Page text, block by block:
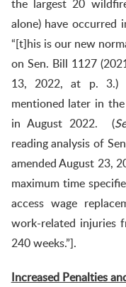
the largest 20
alone) have occurred
“[t]his is our new
on Sen. Bill 1127
13, 2022, at p. 3.)
mentioned later in
in August 2022. (
reading analysis of
amended August 23,
maximum time
access wage
work-related injuries
240 weeks.”].
Increased Penalties